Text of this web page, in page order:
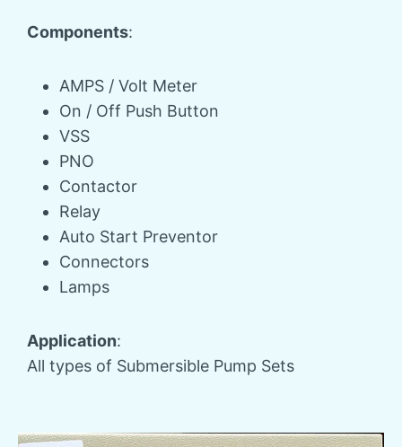
Components:
AMPS / Volt Meter
On / Off Push Button
VSS
PNO
Contactor
Relay
Auto Start Preventor
Connectors
Lamps
Application:
All types of Submersible Pump Sets